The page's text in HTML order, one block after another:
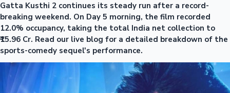
Gatta Kusthi 2 continues its steady run after a record-
breaking weekend. On Day 5 morning, the film recorded
12.0% occupancy, taking the total India net collection to
₹15.96 Cr. Read our live blog for a detailed breakdown of the
sports-comedy sequel's performance.